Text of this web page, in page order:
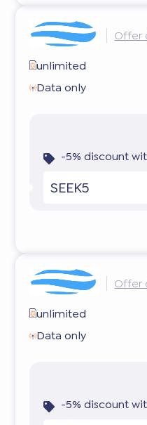
Offer
unlimited
Data only
-5% discount
SEEK5
Offer
unlimited
Data only
-5% discount